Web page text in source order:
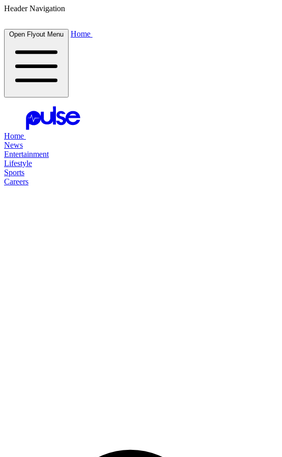
Header Navigation
Open Flyout Menu Home
Home
News
Entertainment
Lifestyle
Sports
Careers